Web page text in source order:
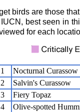
birds are those
best seen in
for each
1 Nocturnal Curassow
2
Salvin's Curassow
3
Fiery Topaz
4
Olive-spotted